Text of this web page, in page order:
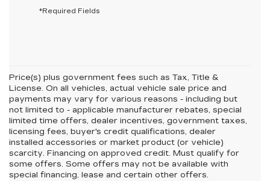
*Required Fields
Price(s) plus government fees such as Tax, Title &
License. On all vehicles, actual vehicle sale price and
payments may vary for various reasons - including but
not limited to - applicable manufacturer rebates, special
limited time offers, dealer incentives, government taxes,
licensing fees, buyer's credit qualifications, dealer
installed accessories or market product (or vehicle)
scarcity. Financing on approved credit. Must qualify for
some offers. Some offers may not be available with
special financing, lease and certain other offers.